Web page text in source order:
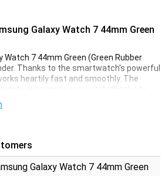
Galaxy Watch 7 44mm Green
Watch 7 44mm Green (Green Rubber
Thanks to the smartwatch's powerful
heartily fast and smoothly. The
data even more accurately thanks to
The built-in Galaxy AI tools support
to the ATM 5 certification and dual GPS
SOS function.
Galaxy Watch 7 44mm Green